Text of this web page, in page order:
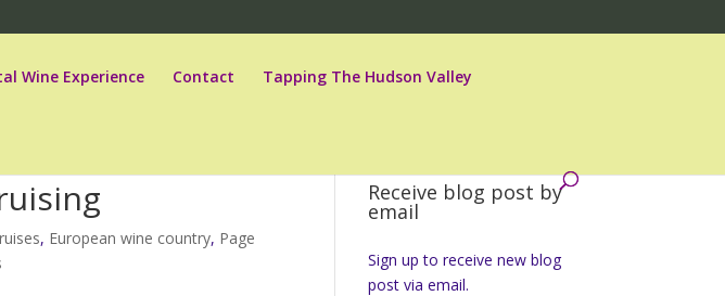
Wine Experience Contact Tapping The Hudson Valley
, European wine country, Page
Receive blog post by
email
Sign up to receive new blog
post via email.